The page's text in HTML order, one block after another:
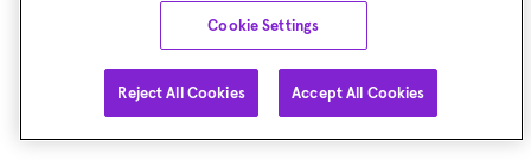
Cookie Settings
Reject All Cookies Accept All Cookies